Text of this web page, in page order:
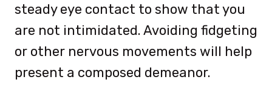
steady eye contact to show that you
are not intimidated. Avoiding fidgeting
or other nervous movements will help
present a composed demeanor.